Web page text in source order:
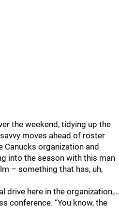
the weekend, tidying up the
moves ahead of roster
Canucks organization and
into the season with this man
– something that has, uh,
drive here in the organization,…
conference. “You know, the